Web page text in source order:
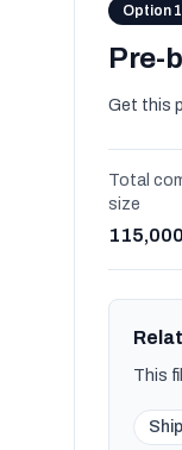
Option 1
Pre-
Get this
Total
size
This